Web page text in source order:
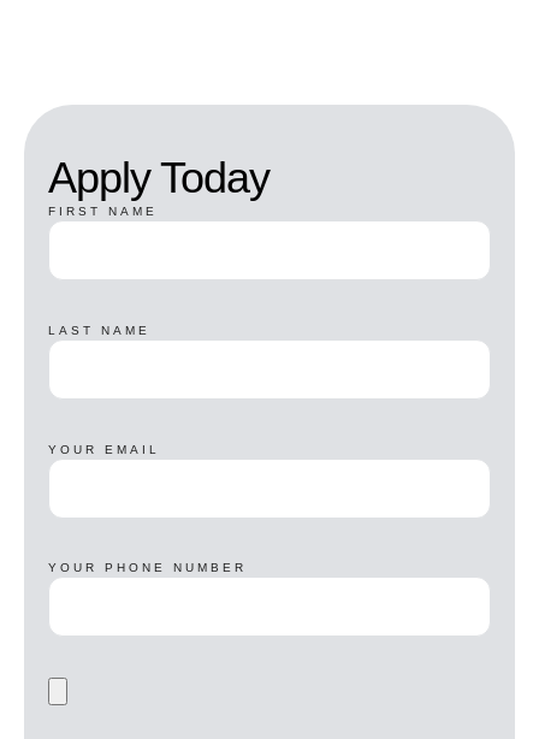
Apply Today
FIRST NAME
LAST NAME
YOUR EMAIL
YOUR PHONE NUMBER